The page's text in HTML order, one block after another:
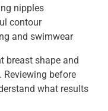
nipples
contour
and swimwear
breast shape and
Reviewing before
what results